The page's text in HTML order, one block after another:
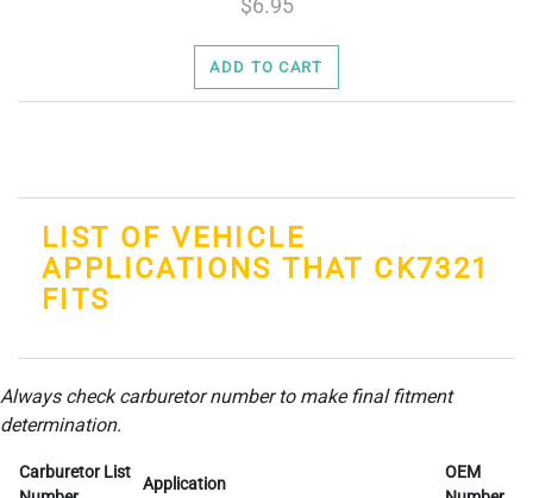
6.95
ADD TO CART
LIST OF VEHICLE
APPLICATIONS THAT CK7321
FITS
Always check carburetor number to make final fitment
determination.
Carburetor List
Application
OEM